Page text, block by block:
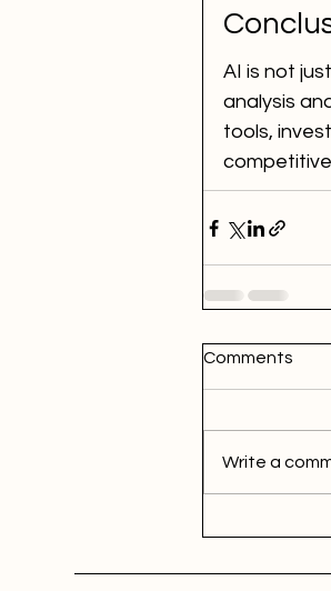
AI is not
analysis
tools,
Comments
Write a